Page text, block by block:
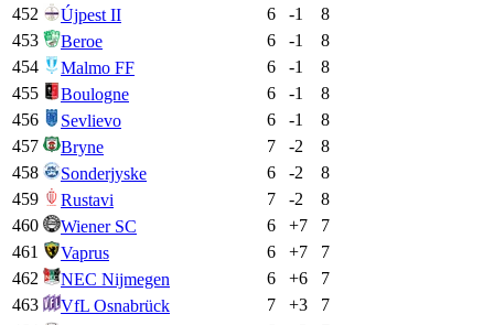
452
Újpest II 6 -1
8
453
Beroe 6 -1
8
454
Malmo FF 6 -1
8
455
Boulogne 6 -1
8
456
Sevlievo 6 -1
8
457
Bryne 7 -2
8
458
Sonderjyske 6 -2
8
459
Rustavi 7 -2
8
460
Wiener SC 6 +7
7
461
Vaprus 6 +7
7
462
NEC Nijmegen 6 +6
7
463
VfL Osnabrück 7 +3
7